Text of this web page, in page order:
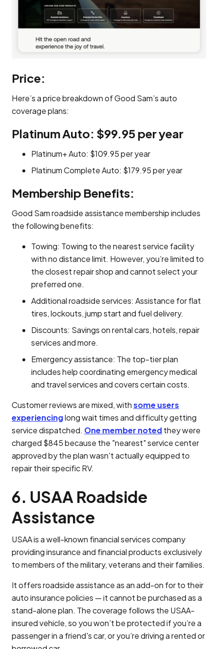
Price:
Here’s a price breakdown of Good Sam’s auto
coverage plans:
Platinum Auto: $99.95 per year
Platinum+ Auto: $109.95 per year
Platinum Complete Auto: $179.95 per year
Membership Benefits:
Good Sam roadside assistance membership includes
the following benefits:
Towing: Towing to the nearest service facility
with no distance limit. However, you’re limited to
the closest repair shop and cannot select your
preferred one.
Additional roadside services: Assistance for flat
tires, lockouts, jump start and fuel delivery.
Discounts: Savings on rental cars, hotels, repair
services and more.
Emergency assistance: The top-tier plan
includes help coordinating emergency medical
and travel services and covers certain costs.
Customer reviews are mixed, withsome users
experiencinglong wait times and difficulty getting
service dispatched. One member notedthey were
charged $845 because the "nearest" service center
approved by the plan wasn't actually equipped to
repair their specific RV.
6. USAA Roadside
Assistance
USAA is a well-known financial services company
providing insurance and financial products exclusively
to members of the military, veterans and their families.
It offers roadside assistance as an add-on for to their
auto insurance policies — it cannot be purchased as a
stand-alone plan. The coverage follows the USAA-
insured vehicle, so you won’t be protected if you’re a
passenger in a friend's car, or you’re driving a rented or